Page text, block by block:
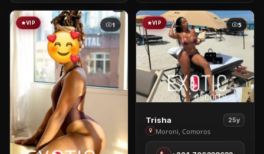
VIP 1 VIP 5
View
Trisha
in
Trisha 25y
Moroni, Comoros